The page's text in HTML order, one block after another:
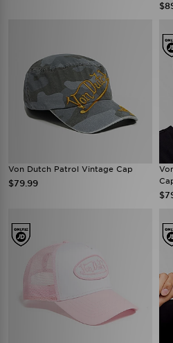
Von Dutch Patrol Vintage Cap
$79.99